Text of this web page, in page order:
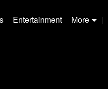
Entertainment More |